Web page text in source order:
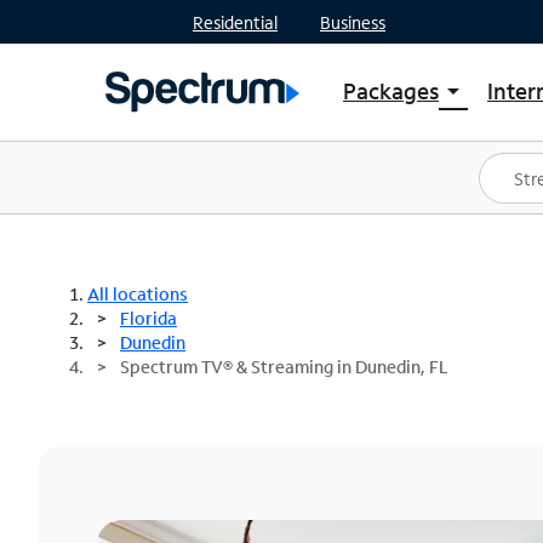
Residential Business
Packages arrow_drop_down
Shop Packages
Spectrum One
Best Deals
All locations
Florida
Dunedin
Spectrum TV® & Streaming in Dunedin, FL